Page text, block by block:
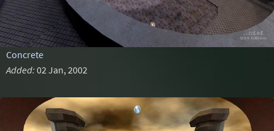
Concrete
Added: 02 Jan, 2002